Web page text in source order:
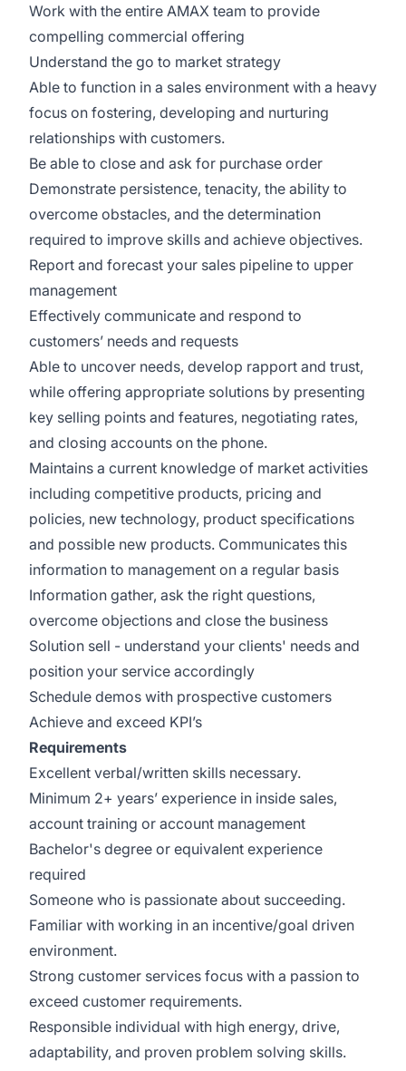
Work with the entire AMAX team to provide
compelling commercial offering
Understand the go to market strategy
Able to function in a sales environment with a heavy
focus on fostering, developing and nurturing
relationships with customers.
Be able to close and ask for purchase order
Demonstrate persistence, tenacity, the ability to
overcome obstacles, and the determination
required to improve skills and achieve objectives.
Report and forecast your sales pipeline to upper
management
Effectively communicate and respond to
customers’ needs and requests
Able to uncover needs, develop rapport and trust,
while offering appropriate solutions by presenting
key selling points and features, negotiating rates,
and closing accounts on the phone.
Maintains a current knowledge of market activities
including competitive products, pricing and
policies, new technology, product specifications
and possible new products. Communicates this
information to management on a regular basis
Information gather, ask the right questions,
overcome objections and close the business
Solution sell - understand your clients' needs and
position your service accordingly
Schedule demos with prospective customers
Achieve and exceed KPI’s
Requirements
Excellent verbal/written skills necessary.
Minimum 2+ years’ experience in inside sales,
account training or account management
Bachelor's degree or equivalent experience
required
Someone who is passionate about succeeding.
Familiar with working in an incentive/goal driven
environment.
Strong customer services focus with a passion to
exceed customer requirements.
Responsible individual with high energy, drive,
adaptability, and proven problem solving skills.